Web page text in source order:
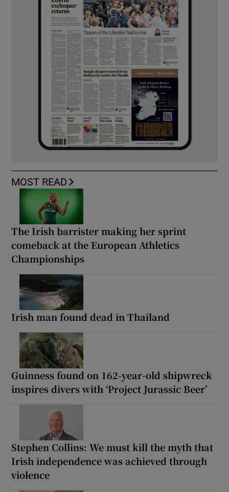
MOST READ
The Irish barrister making her sprint
comeback at the European Athletics
Championships
Irish man found dead in Thailand
Guinness found on 162-year-old shipwreck
inspires divers with ‘Project Jurassic Beer’
Stephen Collins: We must kill the myth that
Irish independence was achieved through
violence